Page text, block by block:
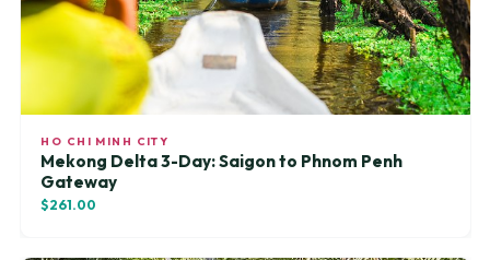
HO CHI MINH CITY
Mekong Delta 3-Day: Saigon to Phnom Penh
Gateway
$261.00